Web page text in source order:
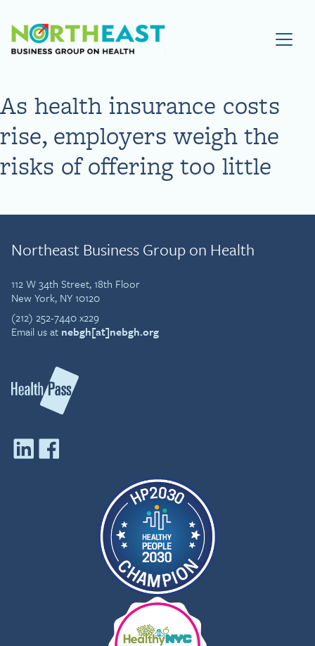
Visit NEBGH Home Page
As health insurance costs
rise, employers weigh the
risks of offering too little
Northeast Business Group on Health
112 W 34th Street, 18th Floor
New York, NY 10120
(212) 252-7440 x229
Email us at nebgh[at]nebgh.org